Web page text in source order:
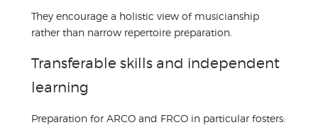
They encourage a holistic view of musicianship
rather than narrow repertoire preparation.
Transferable skills and independent
learning
Preparation for ARCO and FRCO in particular fosters: